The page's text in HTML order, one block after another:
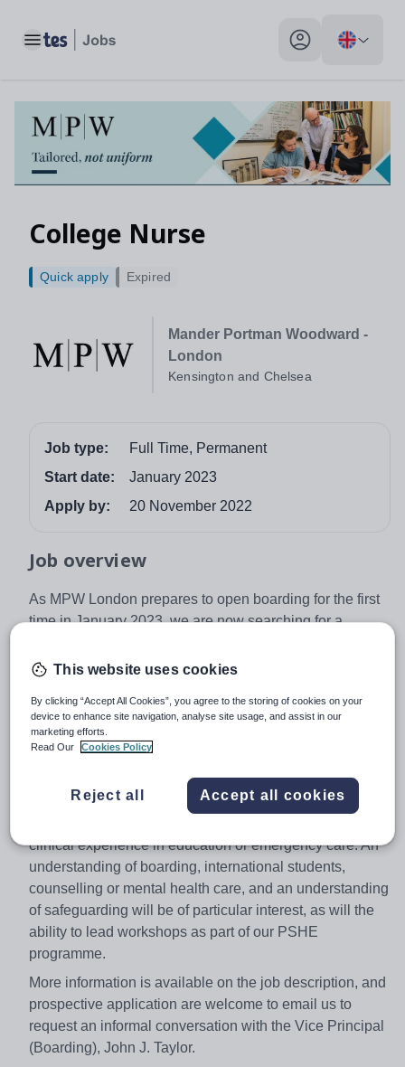
Toggle main menu My profile toggle
College Nurse
Mander Portman Woodward -
London
Kensington and Chelsea
Quick apply Expired
Job type:
Full Time, Permanent
Start date:
January 2023
Apply by:
20 November 2022
Job overview
As MPW London prepares to open boarding for the first
time in January 2023, we are now searching for a
opposite the Natural History Museum in South
nationalities, and this role is a unique opportunity to
shape the medical provision for boarding and day pupils
in the College.
Working 8am-4pm during termtime with some flexibility
to provide occasional evening work in lieu, our new
clinical experience in education or emergency care. An
understanding of boarding, international students,
counselling or mental health care, and an understanding
of safeguarding will be of particular interest, as will the
ability to lead workshops as part of our PSHE
programme.
More information is available on the job description, and
prospective application are welcome to email us to
request an informal conversation with the Vice Principal
(Boarding), John J. Taylor.
This website uses cookies
By clicking “Accept All Cookies”, you agree to the storing of cookies on your
device to enhance site navigation, analyse site usage, and assist in our
marketing efforts.
Read Our
Cookies Policy
Reject all Accept all cookies